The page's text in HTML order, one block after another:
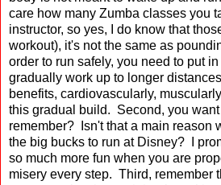
care how many Zumba classes you
instructor, so yes, I do know that
workout), it's not the same as
order to run safely, you need to put
gradually work up to longer
benefits, cardiovascularly,
this gradual build. Second, you
remember? Isn't that a main reason
the big bucks to run at Disney? I
so much more fun when you are
misery every step. Third, remember